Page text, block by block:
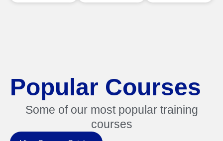
Popular Courses
Some of our most popular training
courses